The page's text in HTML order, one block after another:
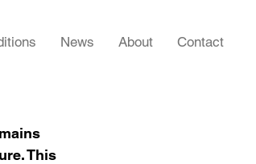
News About Contact
This